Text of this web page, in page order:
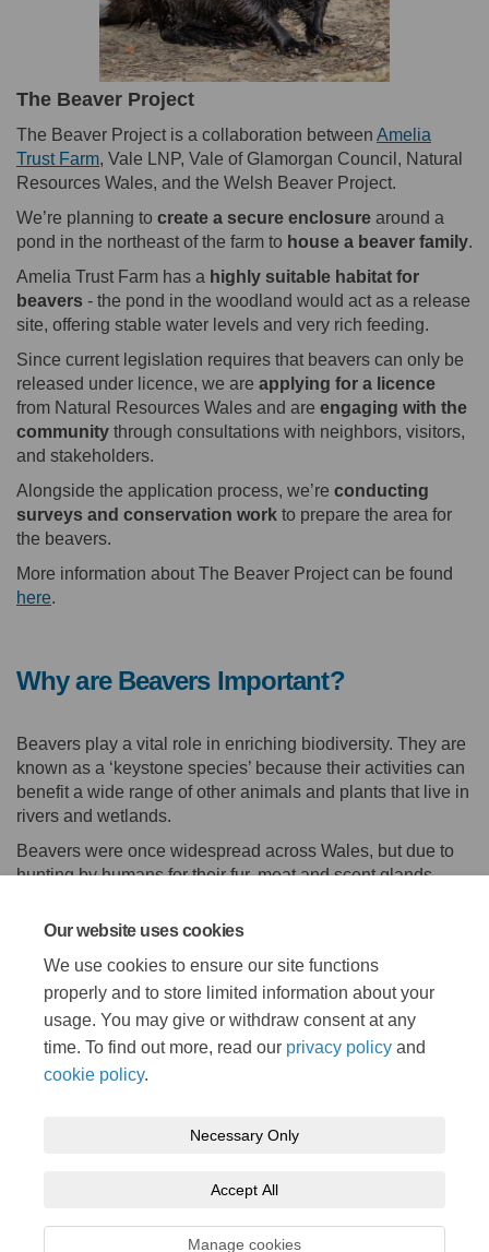
Our website uses cookies
We use cookies to ensure our site functions
properly and to store limited information about your
usage. You may give or withdraw consent at any
time. To find out more, read our privacy policy and
cookie policy.
Necessary Only
Accept All
Manage cookies
The Beaver Project
The Beaver Project is a collaboration between Amelia
Trust Farm(External link)
, Vale LNP, Vale of Glamorgan Council, Natural
Resources Wales, and the Welsh Beaver Project.
We’re planning to create a secure enclosure around a
pond in the northeast of the farm to house a beaver family.
Amelia Trust Farm has a highly suitable habitat for
beavers - the pond in the woodland would act as a release
site, offering stable water levels and very rich feeding.
Since current legislation requires that beavers can only be
released under licence, we are applying for a licence
from Natural Resources Wales and are engaging with the
community through consultations with neighbors, visitors,
and stakeholders.
Alongside the application process, we’re conducting
surveys and conservation work to prepare the area for
the beavers.
More information about The Beaver Project can be found
here(External link)
.
Why are Beavers Important?
Beavers play a vital role in enriching biodiversity. They are
known as a ‘keystone species’ because their activities can
benefit a wide range of other animals and plants that live in
rivers and wetlands.
Beavers were once widespread across Wales, but due to
hunting by humans for their fur, meat and scent glands,
end of the 1500s, they were extinct from the rest of Britain
Back to Species Page